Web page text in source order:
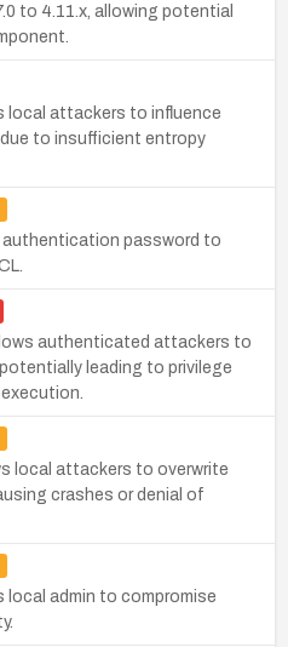
to 4.11.x, allowing potential
local attackers to influence
to insufficient entropy
authentication password to
authenticated attackers to
leading to privilege
local attackers to overwrite
crashes or denial of
local admin to compromise